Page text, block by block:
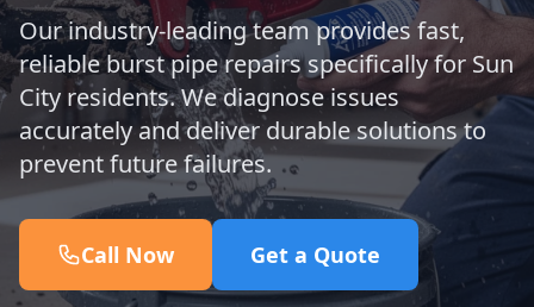
Our industry-leading team provides fast,
reliable burst pipe repairs specifically for Sun
City residents. We diagnose issues
accurately and deliver durable solutions to
prevent future failures.
Call Now Get a Quote